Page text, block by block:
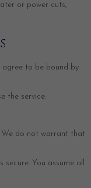
or power cuts,
agree to be bound by
the service.
We do not warrant that
You assume all